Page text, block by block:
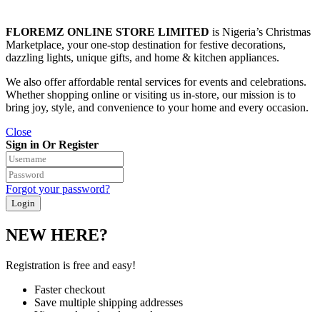
FLOREMZ ONLINE STORE LIMITED is Nigeria’s Christmas
Marketplace, your one-stop destination for festive decorations,
dazzling lights, unique gifts, and home & kitchen appliances.
We also offer affordable rental services for events and celebrations.
Whether shopping online or visiting us in-store, our mission is to
bring joy, style, and convenience to your home and every occasion.
Close
Sign in Or Register
Forgot your password?
NEW HERE?
Registration is free and easy!
Faster checkout
Save multiple shipping addresses